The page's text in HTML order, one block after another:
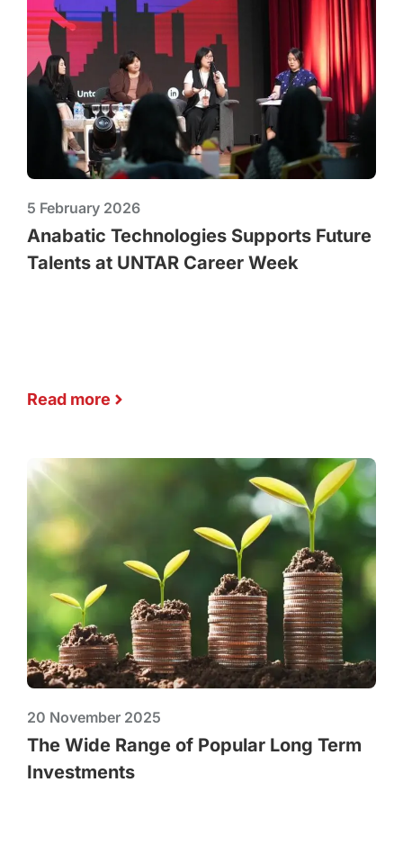
5 February 2026
Anabatic Technologies Supports Future
Talents at UNTAR Career Week
Read more
20 November 2025
The Wide Range of Popular Long Term
Investments